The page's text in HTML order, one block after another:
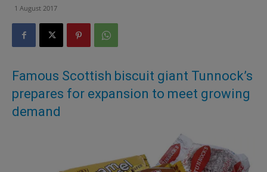
1 August 2017
Famous Scottish biscuit giant Tunnock’s
prepares for expansion to meet growing
demand